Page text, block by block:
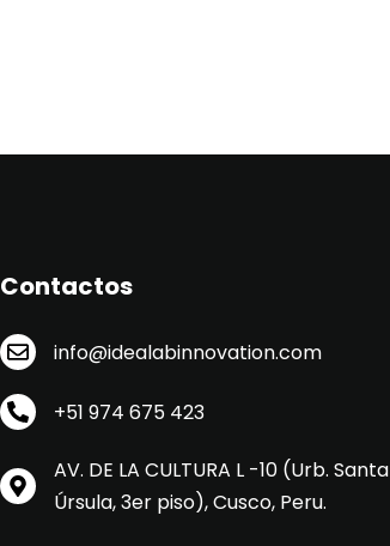
Contactos
info@idealabinnovation.com
+51 974 675 423
AV. DE LA CULTURA L -10 (Urb. Santa
Úrsula, 3er piso), Cusco, Peru.